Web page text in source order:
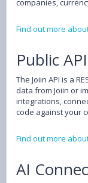
companies,
Find out more
Public API
The Joiin API is a
data from Joiin or
integrations,
code against your
Find out more
AI